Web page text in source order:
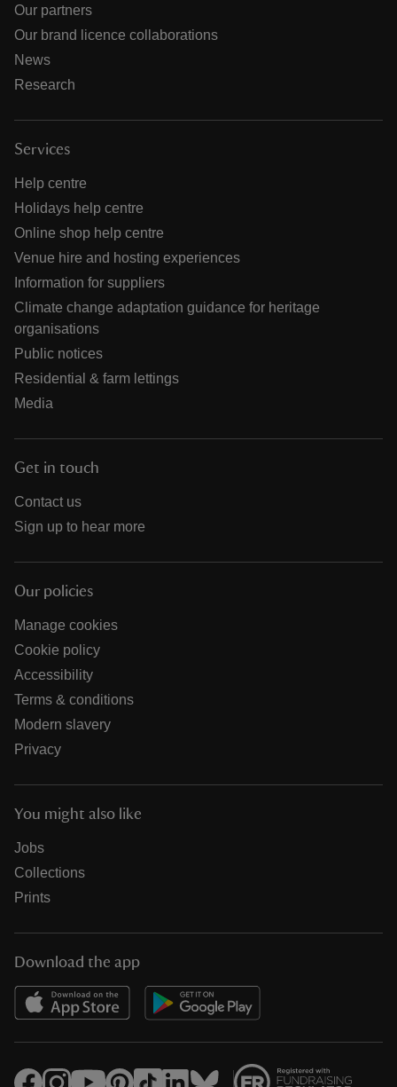
Our partners
Our brand licence collaborations
News
Research
Services
Help centre
Holidays help centre
Online shop help centre
Venue hire and hosting experiences
Information for suppliers
Climate change adaptation guidance for heritage
organisations
Public notices
Residential & farm lettings
Media
Get in touch
Contact us
Sign up to hear more
Our policies
Manage cookies
Cookie policy
Accessibility
Terms & conditions
Modern slavery
Privacy
You might also like
Jobs
Collections
Prints
Download the app